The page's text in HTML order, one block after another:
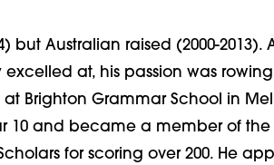
but Australian raised (2000-2013).
at, his passion was
Brighton Grammar School in
10 and became a member of the
for scoring over 200. He